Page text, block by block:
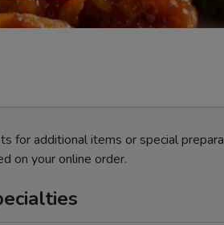
for additional items or special
on your online order.